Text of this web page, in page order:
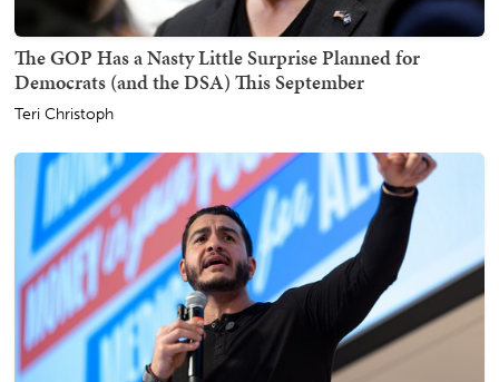
The GOP Has a Nasty Little Surprise Planned for
Democrats (and the DSA) This September
Teri Christoph